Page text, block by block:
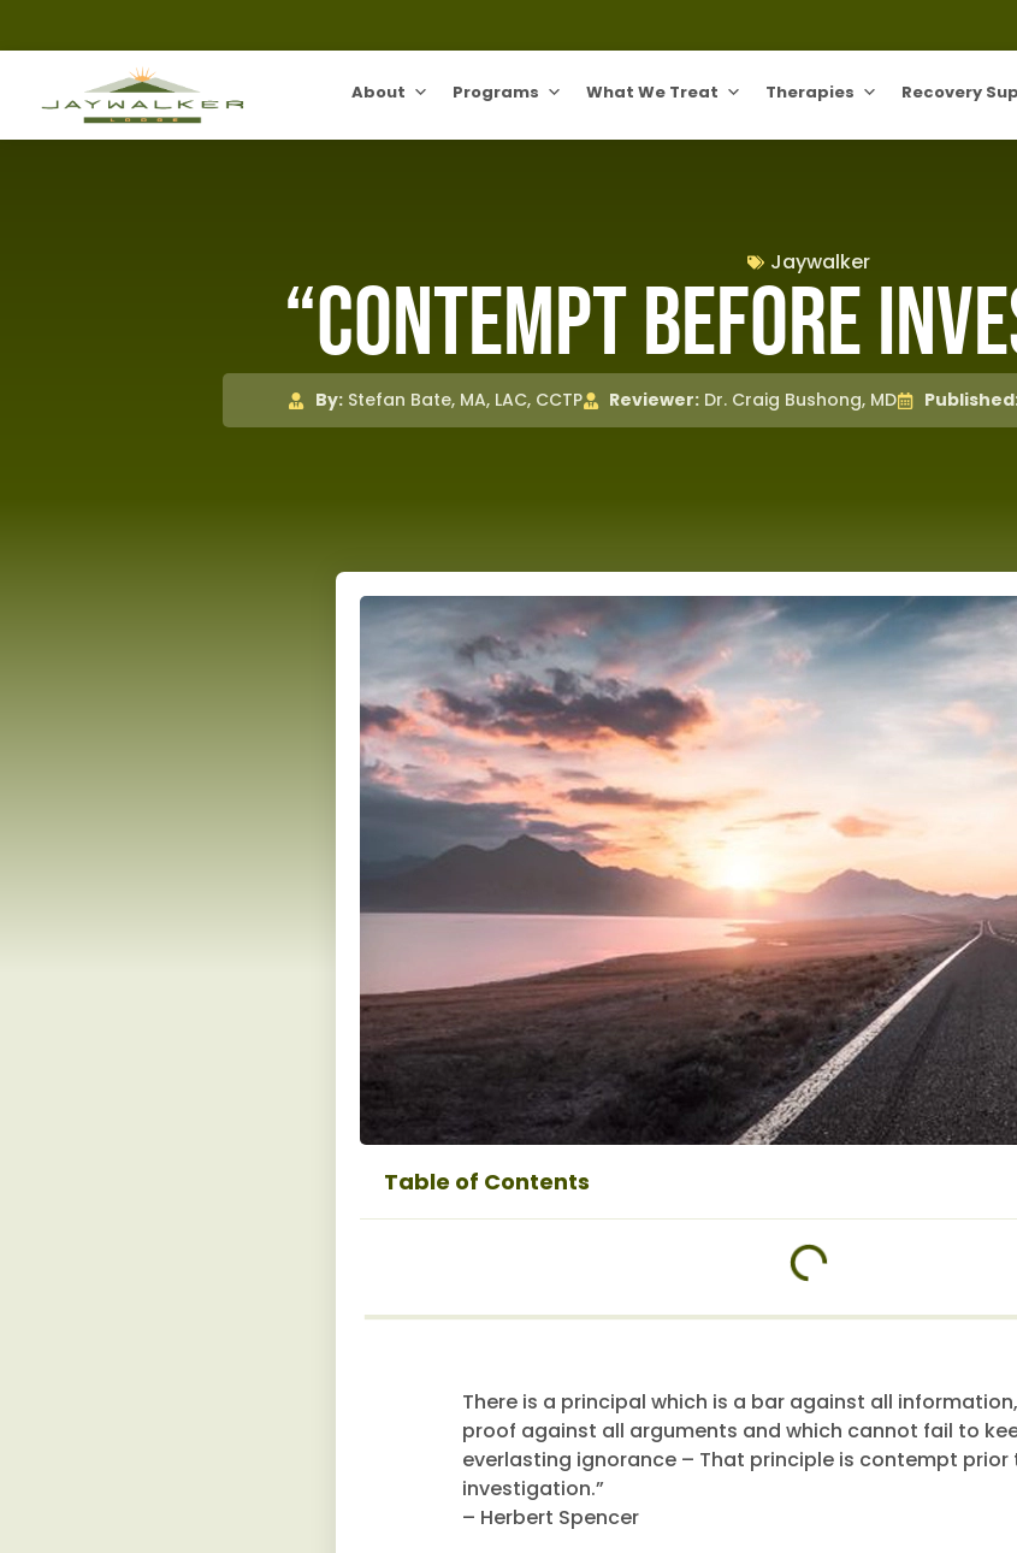
About Programs What We Treat Therapies Recovery
Jaywalker
“Contempt before
By:Stefan Bate, MA, LAC, CCTP Reviewer: Dr. Craig Bushong, MD
Table of Contents
There is a principal which is a bar against all
proof against all arguments and which cannot fail to
everlasting ignorance – That principle is contempt prior
investigation.”
– Herbert Spencer